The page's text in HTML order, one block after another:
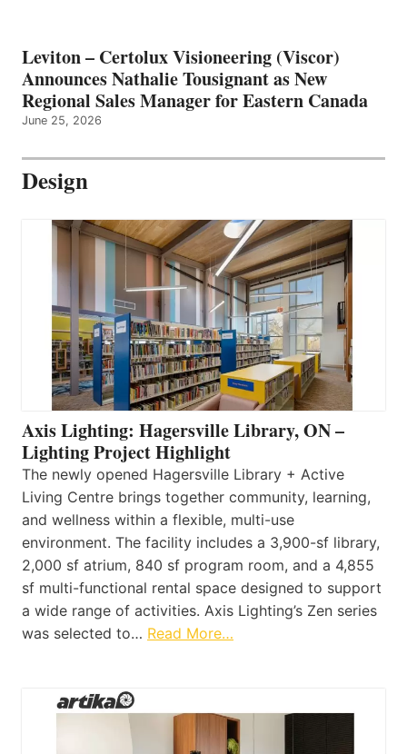
Leviton – Certolux Visioneering (Viscor)
Announces Nathalie Tousignant as New
Regional Sales Manager for Eastern Canada
June 25, 2026
Design
Axis Lighting: Hagersville Library, ON –
Lighting Project Highlight
The newly opened Hagersville Library + Active
Living Centre brings together community, learning,
and wellness within a flexible, multi-use
environment. The facility includes a 3,900-sf library,
2,000 sf atrium, 840 sf program room, and a 4,855
sf multi-functional rental space designed to support
a wide range of activities. Axis Lighting’s Zen series
was selected to… Read More…